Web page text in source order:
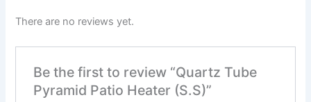
There are no reviews yet.
Be the first to review “Quartz Tube
Pyramid Patio Heater (S.S)”